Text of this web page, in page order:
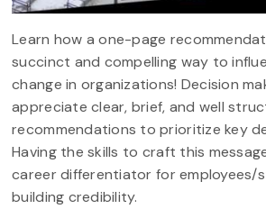
Learn how a one-page
succinct and compelling way to
change in organizations! Decision
appreciate clear, brief, and well
recommendations to prioritize key
Having the skills to craft this
career differentiator for employees/
building credibility.